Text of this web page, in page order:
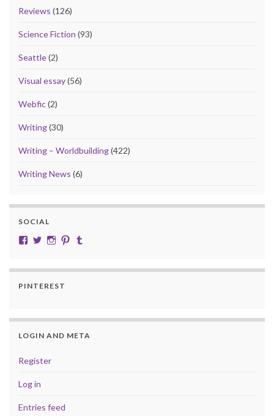
Reviews (126)
Science Fiction (93)
Seattle(2)
Visual essay(56)
Webfic(2)
Writing(30)
Writing – Worldbuilding(422)
Writing News (6)
SOCIAL
View cobalt.jade.9’s profile on Facebook
View @CobaltJade’s profile on Twitter
Instagram
Pinterest
PINTEREST
LOGIN AND META
Register
Log in
Entries feed